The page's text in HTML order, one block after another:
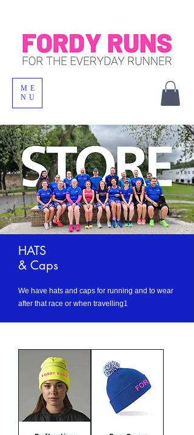
ME
NU
HATS
& Caps
We have hats and caps for running and to wear
after that race or when travelling1